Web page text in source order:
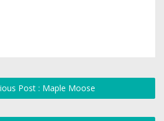
Post : Maple Moose